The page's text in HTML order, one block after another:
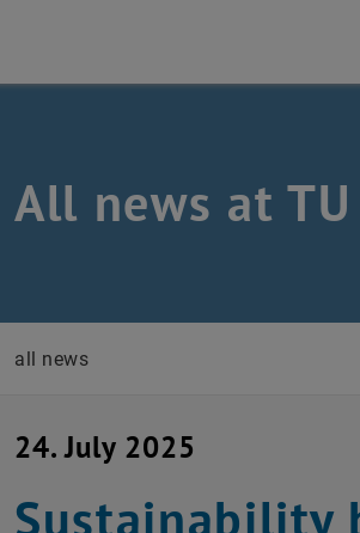
All news at
all news
24. July 2025
Sustainability